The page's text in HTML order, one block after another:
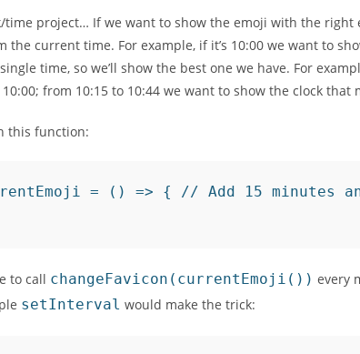
time project… If we want to show the emoji with the
current time. For example, if it’s 10:00 we want to
time, so we’ll show the best one we have. For
from 10:15 to 10:44 we want to show the clock that
this function:
= () => { // Add 15
to call changeFavicon(currentEmoji()) every
setInterval would make the trick: